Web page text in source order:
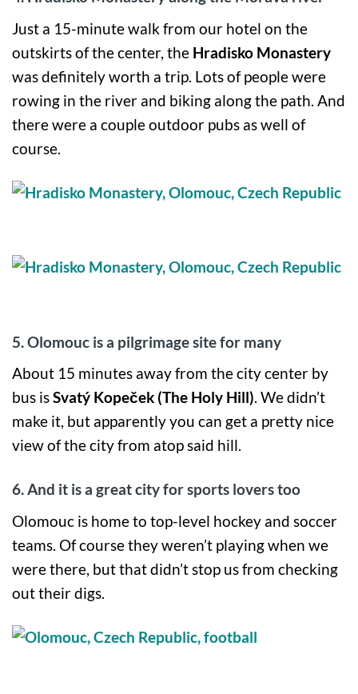
Just a 15-minute walk from our hotel on the
outskirts of the center, the Hradisko Monastery
was definitely worth a trip. Lots of people were
rowing in the river and biking along the path. And
there were a couple outdoor pubs as well of
course.
5. Olomouc is a pilgrimage site for many
About 15 minutes away from the city center by
bus isSvatý Kopeček (The Holy Hill). We didn’t
make it, but apparently you can get a pretty nice
view of the city from atop said hill.
6. And it is a great city for sports lovers too
Olomouc is home to top-level hockey and soccer
teams. Of course they weren’t playing when we
were there, but that didn’t stop us from checking
out their digs.